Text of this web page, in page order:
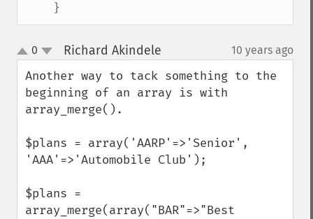
    }
up
down
0 Richard Akindele 10 years ago
Another way to tack something to the
beginning of an array is with
array_merge().
$plans = array('AARP'=>'Senior',
'AAA'=>'Automobile Club');
$plans =
array_merge(array("BAR"=>"Best